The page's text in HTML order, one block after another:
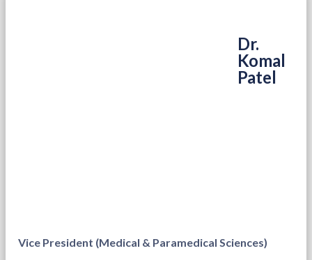
Dr.
Komal
Patel
Vice President (Medical & Paramedical Sciences)